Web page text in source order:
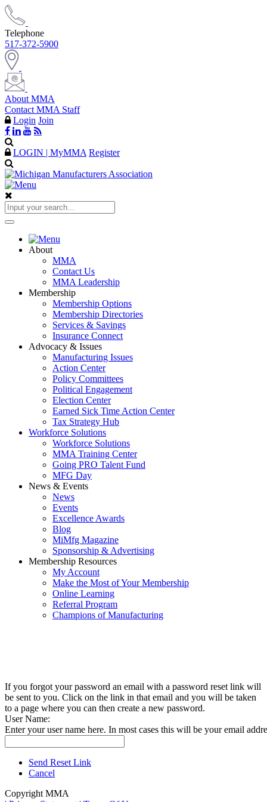
Telephone
517-372-5900
About MMA
Contact MMA Staff
Login Join
LOGIN | MyMMA Register
About
MMA
Contact Us
MMA Leadership
Membership
Membership Options
Membership Directories
Services & Savings
Insurance Connect
Advocacy & Issues
Manufacturing Issues
Action Center
Policy Committees
Political Engagement
Election Center
Earned Sick Time Action Center
Tax Strategy Hub
Workforce Solutions
Workforce Solutions
MMA Training Center
Going PRO Talent Fund
MFG Day
News & Events
News
Events
Excellence Awards
Blog
MiMfg Magazine
Sponsorship & Advertising
Membership Resources
My Account
Make the Most of Your Membership
Online Learning
Referral Program
Champions of Manufacturing
If you forgot your password an email with a password reset link will
be sent to you. Click on the link in that email and you will be taken
to a page where you can then create a new password.
User Name:
Enter your user name here. In most cases this will be your email
Send Reset Link
Cancel
Copyright MMA